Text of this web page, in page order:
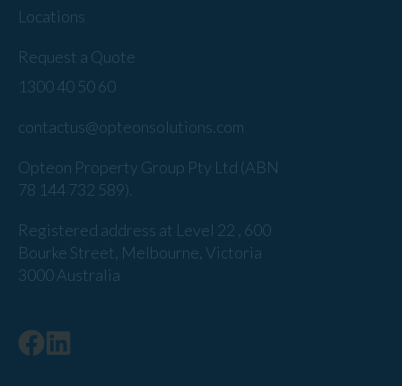
Locations
Request a Quote
1300 40 50 60
contactus@opteonsolutions.com
Opteon Property Group Pty Ltd (ABN
78 144 732 589).
Registered address at Level 22 , 600
Bourke Street, Melbourne, Victoria
3000 Australia